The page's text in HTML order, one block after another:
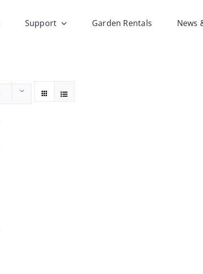
Support Garden Rentals News